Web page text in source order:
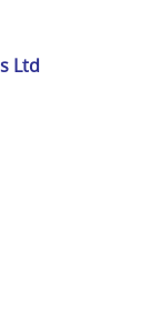
Ltd